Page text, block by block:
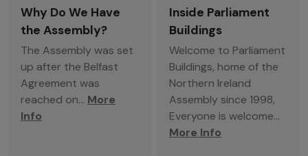
Why Do We Have
the Assembly?
The Assembly was set
up after the Belfast
Agreement was
reached on... More
Info
Inside Parliament
Buildings
Welcome to Parliament
Buildings, home of the
Northern Ireland
Assembly since 1998,
Everyone is welcome...
More Info